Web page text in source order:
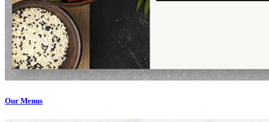
Our Menus